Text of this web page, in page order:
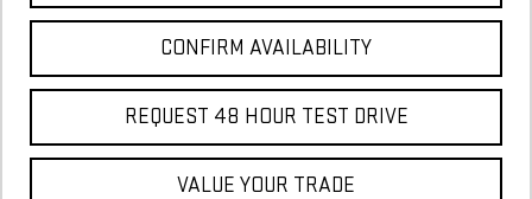
CONFIRM AVAILABILITY
REQUEST 48 HOUR TEST DRIVE
VALUE YOUR TRADE